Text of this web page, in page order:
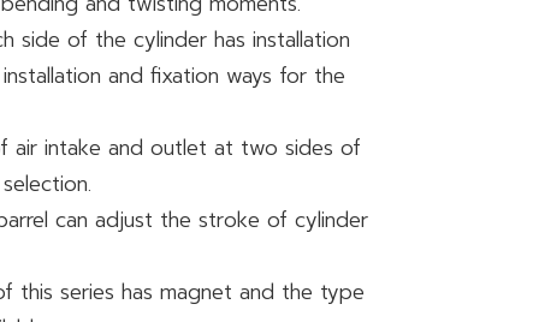
side of the cylinder has installation
and fixation ways for the
air intake and outlet at two sides of
can adjust the stroke of cylinder
this series has magnet and the type